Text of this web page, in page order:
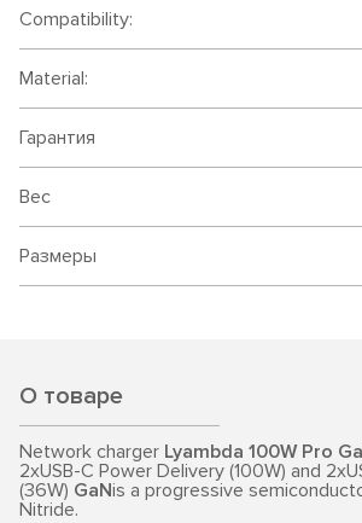
Compatibility:
Material:
Гарантия
Вес
Размеры
О товаре
Network charger Lyambda 100W Pro
2xUSB-C Power Delivery (100W) and
(36W) GaNis a progressive
Nitride.